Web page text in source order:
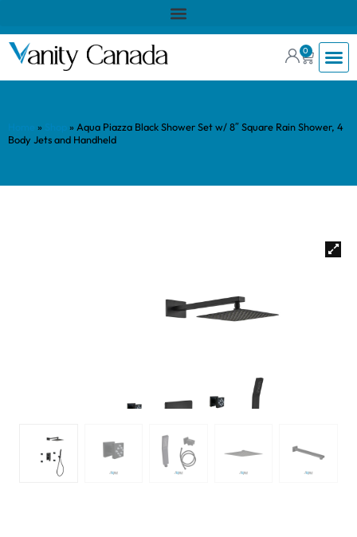
0
» » Aqua Piazza Black Shower Set w/ 8″ Square Rain Shower, 4
Body Jets and Handheld